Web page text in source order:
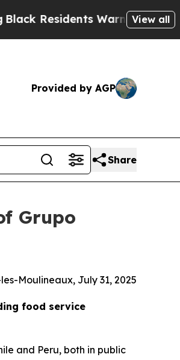
Warned of AbusiveView all
Provided by AGP
Share
Grupo
Moulineaux, July 31, 2025
food service
and Peru, both in public